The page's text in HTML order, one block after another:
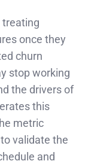
treating
once they
churn
stop working
the drivers of
this
metric
validate the
and